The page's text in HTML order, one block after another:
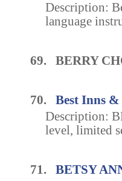
Description:
language
69. BERRY
70. Best Inns &
Description:
level, limited
71. BETSY